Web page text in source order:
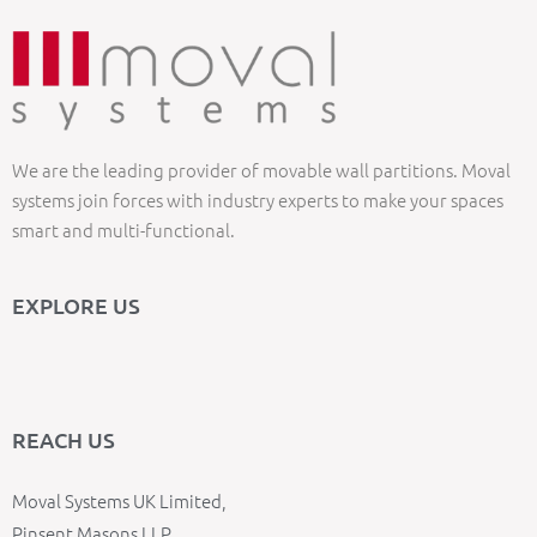
We are the leading provider of movable wall partitions. Moval
systems join forces with industry experts to make your spaces
smart and multi-functional.
EXPLORE US
REACH US
Moval Systems UK Limited,